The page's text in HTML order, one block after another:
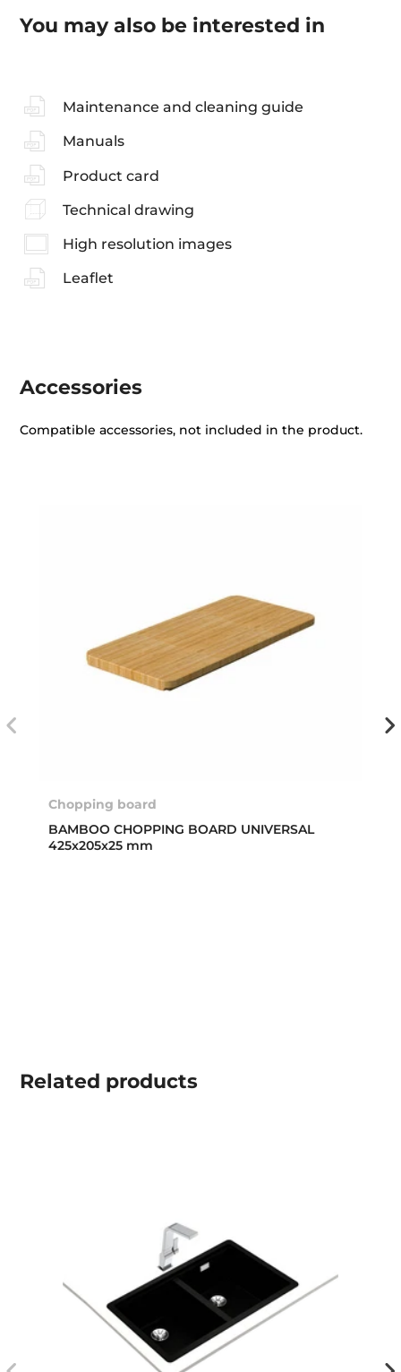
You may also be interested in
Maintenance and cleaning guide
Manuals
Product card
Technical drawing
High resolution images
Leaflet
Accessories
Compatible accessories, not included in the product.
Chopping board
BAMBOO CHOPPING BOARD UNIVERSAL
425x205x25 mm
Related products